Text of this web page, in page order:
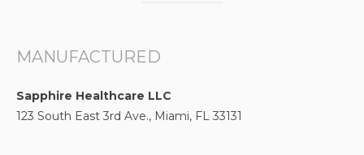
MANUFACTURED
Sapphire Healthcare LLC
123 South East 3rd Ave., Miami, FL 33131